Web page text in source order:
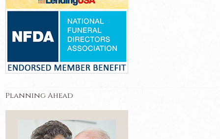
Planning Ahead